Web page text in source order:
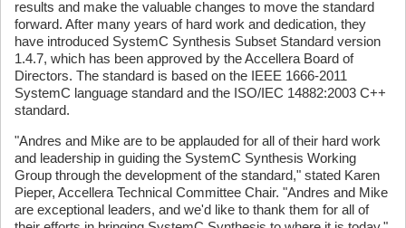
results and make the valuable changes to move the standard
forward. After many years of hard work and dedication, they
have introduced SystemC Synthesis Subset Standard version
1.4.7, which has been approved by the Accellera Board of
Directors. The standard is based on the IEEE 1666-2011
SystemC language standard and the ISO/IEC 14882:2003 C++
standard.
"Andres and Mike are to be applauded for all of their hard work
and leadership in guiding the SystemC Synthesis Working
Group through the development of the standard," stated Karen
Pieper, Accellera Technical Committee Chair. "Andres and Mike
are exceptional leaders, and we'd like to thank them for all of